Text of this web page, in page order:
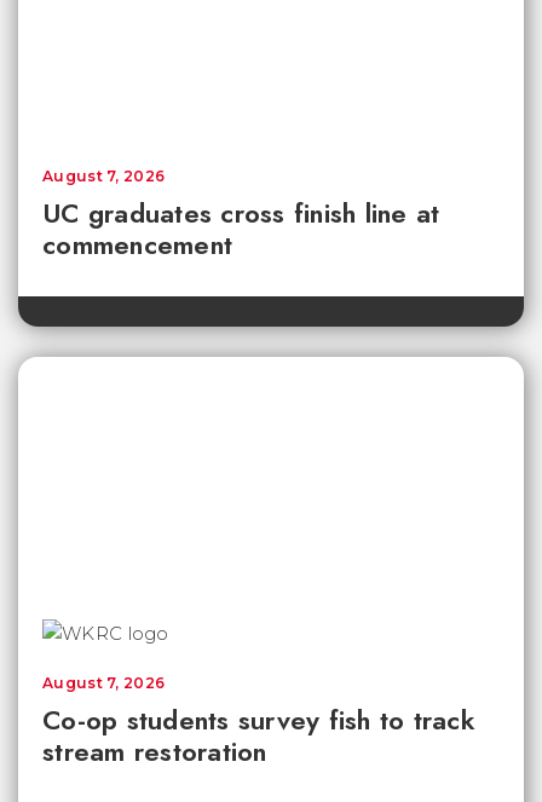
UC graduates cross finish line at
commencement
August 7, 2026
Co-op students survey fish to track
stream restoration
August 7, 2026